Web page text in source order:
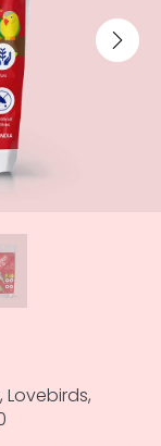
Lovebirds,